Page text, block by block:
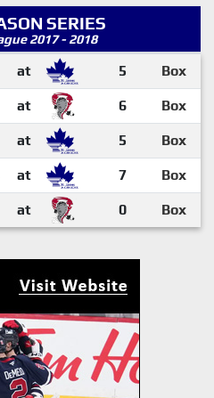
SERIES
2017 - 2018
at 5 Box
at 6 Box
at 5 Box
at 7 Box
at 0 Box